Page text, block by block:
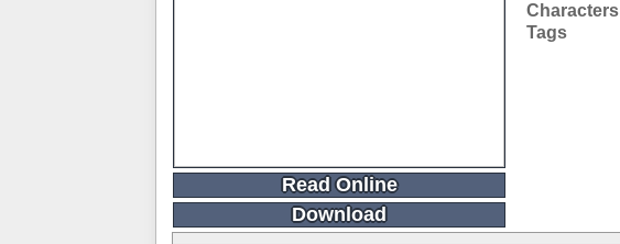
Read Online
Download
Characters
Tags